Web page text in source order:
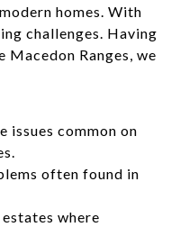
homes. With
challenges. Having
Ranges, we
issues common on
often found in
where